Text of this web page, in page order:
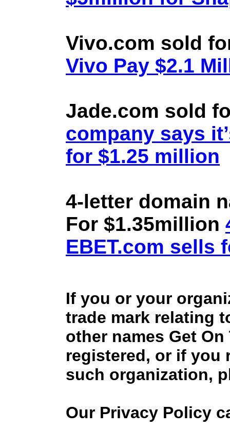
Vivo.com sold
Vivo Pay $2.1
Jade.com sold
company says
for $1.25 million
4-letter domain
For $1.35million
EBET.com sells
If you or your
trade mark relating
other names Get
registered, or if you
such organization,
Our Privacy Policy